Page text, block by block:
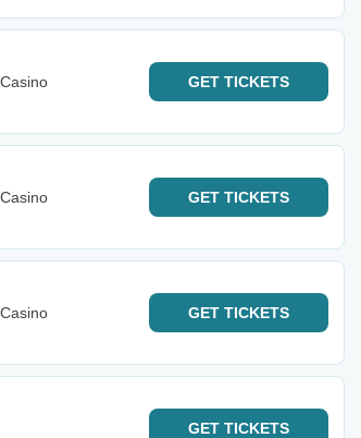
GET TICKETS
GET TICKETS
GET TICKETS
GET TICKETS